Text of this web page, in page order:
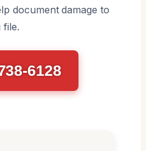
document damage to
file.
6128